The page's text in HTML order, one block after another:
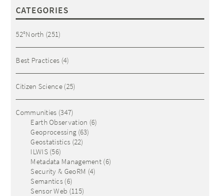
CATEGORIES
52°North (251)
Best Practices (4)
Citizen Science(25)
Communities (347)
Earth Observation (6)
Geoprocessing (63)
Geostatistics (22)
ILWIS(56)
Metadata Management (6)
Security & GeoRM (4)
Semantics (6)
Sensor Web (115)